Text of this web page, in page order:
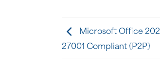
Microsoft Office
27001 Compliant {P2P}